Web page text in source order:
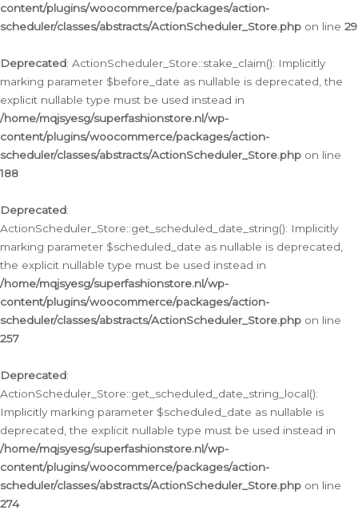
content/plugins/woocommerce/packages/action-
scheduler/classes/abstracts/ActionScheduler_Store.php on line 29
Deprecated: ActionScheduler_Store::stake_claim(): Implicitly
marking parameter $before_date as nullable is deprecated, the
explicit nullable type must be used instead in
/home/mqjsyesg/superfashionstore.nl/wp-
content/plugins/woocommerce/packages/action-
scheduler/classes/abstracts/ActionScheduler_Store.php on line
188
Deprecated:
ActionScheduler_Store::get_scheduled_date_string(): Implicitly
marking parameter $scheduled_date as nullable is deprecated,
the explicit nullable type must be used instead in
/home/mqjsyesg/superfashionstore.nl/wp-
content/plugins/woocommerce/packages/action-
scheduler/classes/abstracts/ActionScheduler_Store.php on line
257
Deprecated:
ActionScheduler_Store::get_scheduled_date_string_local():
Implicitly marking parameter $scheduled_date as nullable is
deprecated, the explicit nullable type must be used instead in
/home/mqjsyesg/superfashionstore.nl/wp-
content/plugins/woocommerce/packages/action-
scheduler/classes/abstracts/ActionScheduler_Store.php on line
274